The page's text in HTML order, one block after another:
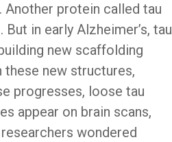
Another protein called tau
in early Alzheimer’s, tau
new scaffolding
these new structures,
progresses, loose tau
appear on brain scans,
wondered